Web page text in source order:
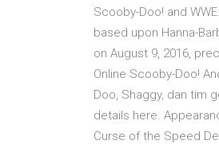
Scooby-Doo! and
based upon Hanna-
on August 9, 2016,
Online Scooby-Doo!
Doo, Shaggy, dan tim
details here.
Curse of the Speed